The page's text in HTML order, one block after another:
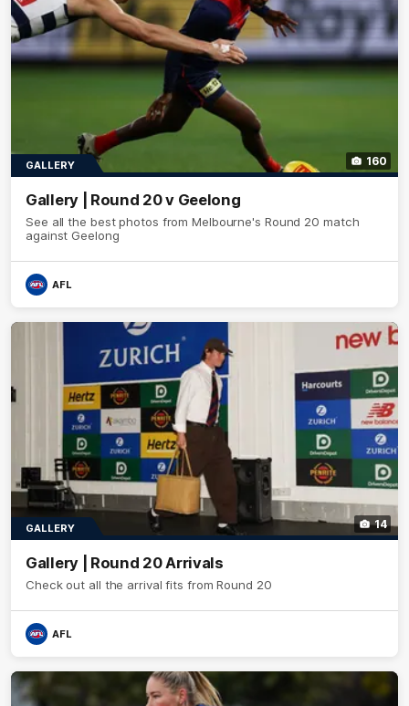
160
GALLERY
Gallery | Round 20 v Geelong
See all the best photos from Melbourne's Round 20 match
against Geelong
AFL
14
GALLERY
Gallery | Round 20 Arrivals
Check out all the arrival fits from Round 20
AFL